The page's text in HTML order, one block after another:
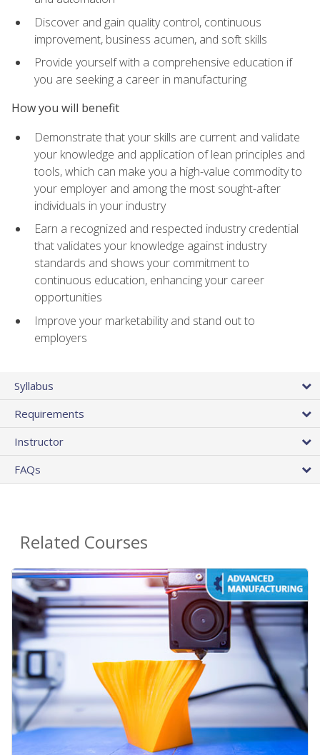
Discover and gain quality control, continuous
improvement, business acumen, and soft skills
Provide yourself with a comprehensive education if
you are seeking a career in manufacturing
How you will benefit
Demonstrate that your skills are current and validate
your knowledge and application of lean principles and
tools, which can make you a high-value commodity to
your employer and among the most sought-after
individuals in your industry
Earn a recognized and respected industry credential
that validates your knowledge against industry
standards and shows your commitment to
continuous education, enhancing your career
opportunities
Improve your marketability and stand out to
employers
Syllabus
Requirements
Instructor
FAQs
Related Courses